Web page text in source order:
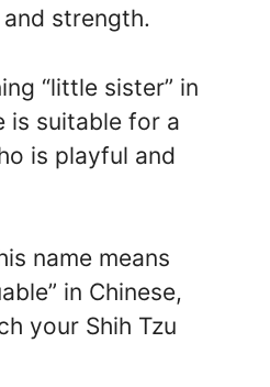
strength.
“little sister” in
is suitable for a
is playful and
name means
in Chinese,
your Shih Tzu